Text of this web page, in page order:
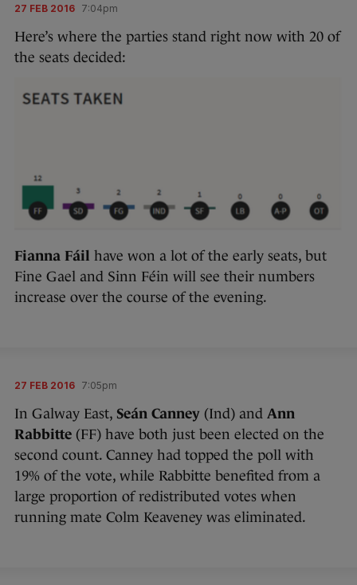
27 FEB 2016 7:04pm
Here’s where the parties stand right now with 20 of
the seats decided:
Fianna Fáil have won a lot of the early seats, but
Fine Gael and Sinn Féin will see their numbers
increase over the course of the evening.
27 FEB 2016 7:05pm
In Galway East, Seán Canney (Ind) and Ann
Rabbitte (FF) have both just been elected on the
second count. Canney had topped the poll with
19% of the vote, while Rabbitte benefited from a
large proportion of redistributed votes when
running mate Colm Keaveney was eliminated.